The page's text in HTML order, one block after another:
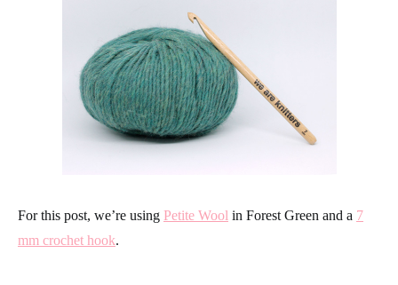
For this post, we’re using Petite Wool in Forest Green and a 7
mm crochet hook.